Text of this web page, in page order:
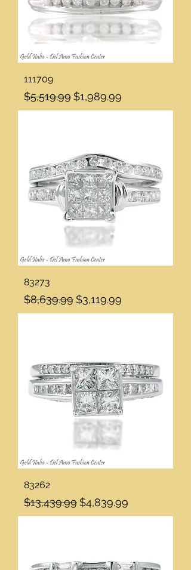
111709
Regular Price
$5,519.99 Sale Price
$1,989.99
83273
Regular Price
$8,639.99 Sale Price
$3,119.99
83262
Regular Price
$13,439.99 Sale Price
$4,839.99